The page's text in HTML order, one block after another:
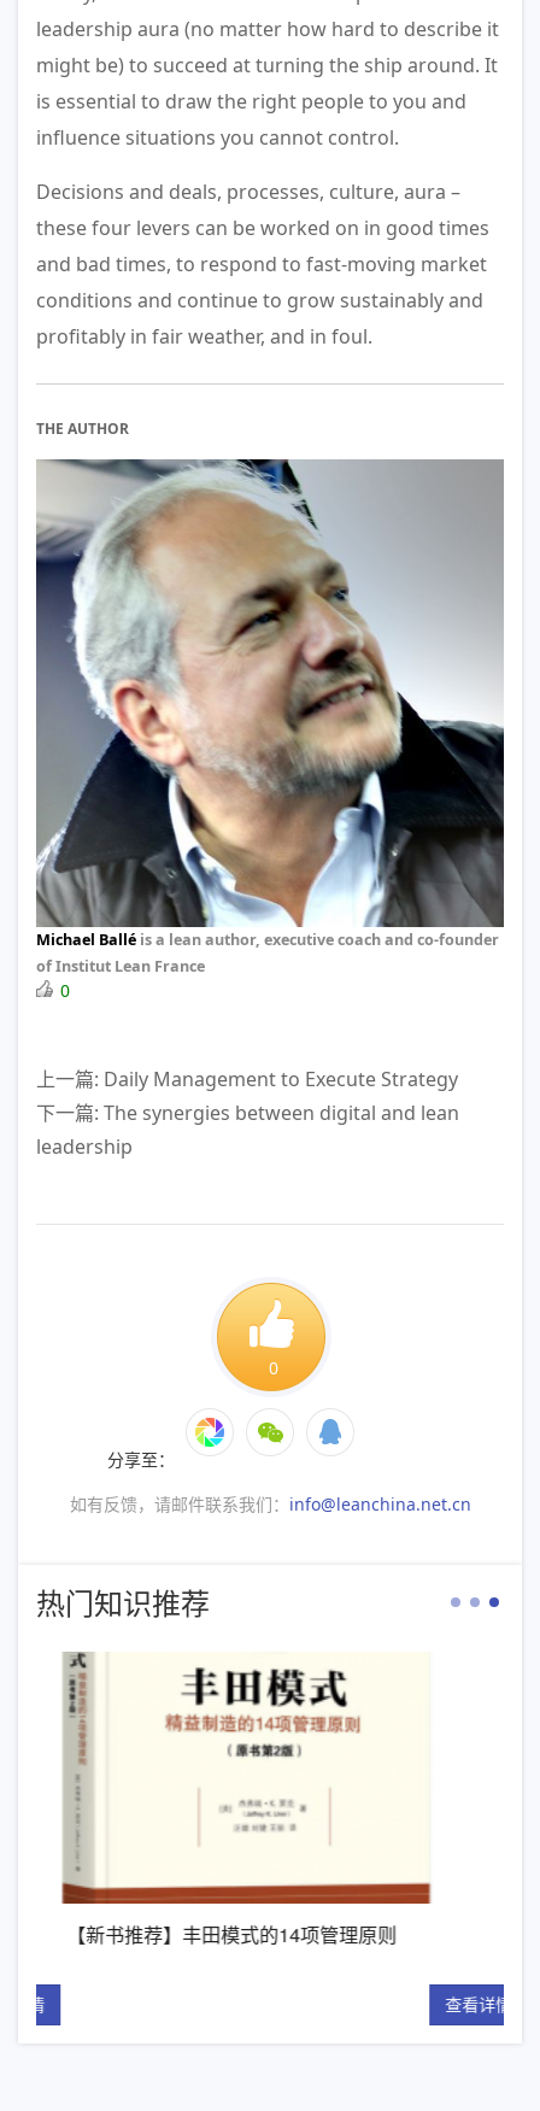
leadership aura (no matter how hard to describe it
might be) to succeed at turning the ship around. It
is essential to draw the right people to you and
influence situations you cannot control.
Decisions and deals, processes, culture, aura –
these four levers can be worked on in good times
and bad times, to respond to fast-moving market
conditions and continue to grow sustainably and
profitably in fair weather, and in foul.
THE AUTHOR
Michael Ballé is a lean author, executive coach and co-founder
of Institut Lean France
0
上一篇: Daily Management to Execute Strategy
下一篇: The synergies between digital and lean
leadership
0
分享至：
如有反馈，请邮件联系我们： info@leanchina.net.cn
热门知识推荐
【新书推荐】丰田模式的14项管理原则
查看详情